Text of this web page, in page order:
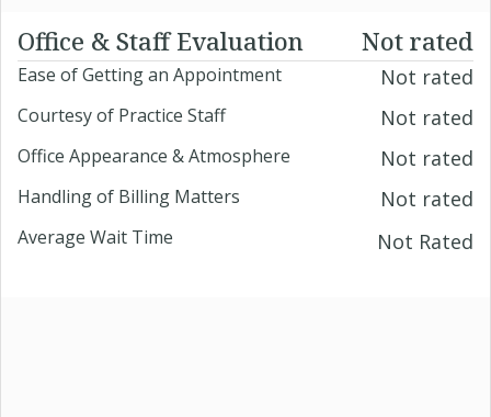
Office & Staff Evaluation Not rated
Ease of Getting an Appointment Not rated
Courtesy of Practice Staff Not rated
Office Appearance & Atmosphere Not rated
Handling of Billing Matters Not rated
Average Wait Time Not Rated